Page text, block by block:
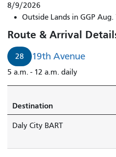
8/9/2026
Outside Lands in GGP
Route & Arrival
28 19th Avenue
5 a.m. - 12 a.m. daily
Destination
Daly City BART